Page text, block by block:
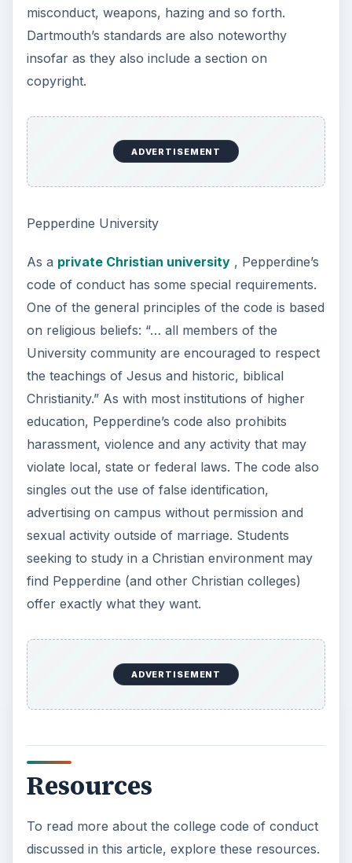
misconduct, weapons, hazing and so forth.
Dartmouth’s standards are also noteworthy
insofar as they also include a section on
copyright.
ADVERTISEMENT
Pepperdine University
As a private Christian university, Pepperdine’s
code of conduct has some special requirements.
One of the general principles of the code is based
on religious beliefs: “… all members of the
University community are encouraged to respect
the teachings of Jesus and historic, biblical
Christianity.” As with most institutions of higher
education, Pepperdine’s code also prohibits
harassment, violence and any activity that may
violate local, state or federal laws. The code also
singles out the use of false identification,
advertising on campus without permission and
sexual activity outside of marriage. Students
seeking to study in a Christian environment may
find Pepperdine (and other Christian colleges)
offer exactly what they want.
ADVERTISEMENT
Resources
To read more about the college code of conduct
discussed in this article, explore these resources.